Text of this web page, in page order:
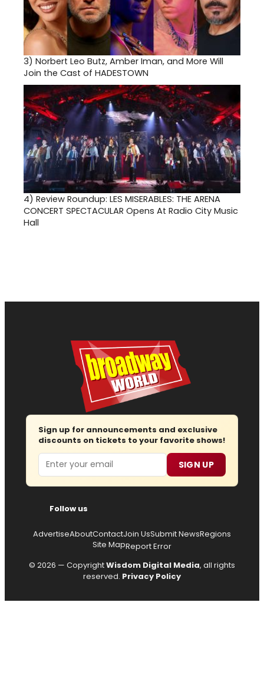
3) Norbert Leo Butz, Amber Iman, and More Will
Join the Cast of HADESTOWN
4) Review Roundup: LES MISERABLES: THE ARENA
CONCERT SPECTACULAR Opens At Radio City Music
Hall
Sign up for announcements and exclusive
discounts on tickets to your favorite shows!
Email SIGN UP
Follow us
AdvertiseAboutContactJoin UsSubmit NewsRegions
Site MapReport Error
© 2026 — CopyrightWisdom Digital Media, all rights
reserved. Privacy Policy